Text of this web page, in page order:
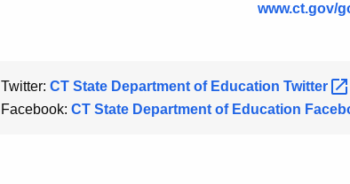
www.ct.gov/
Twitter: CT State Department of Education Twitter
Facebook: CT State Department of Education